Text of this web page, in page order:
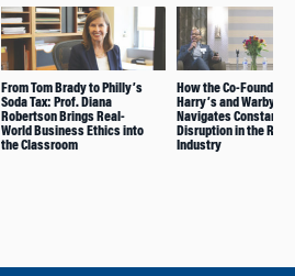
From Tom Brady to Philly’s
Soda Tax: Prof. Diana
Robertson Brings Real-
World Business Ethics into
the Classroom
How the Co-Founder
Harry’s and Warby
Navigates Constant
Disruption in the
Industry